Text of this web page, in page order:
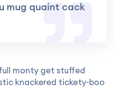
mug quaint cack
monty get stuffed
knackered tickety-boo